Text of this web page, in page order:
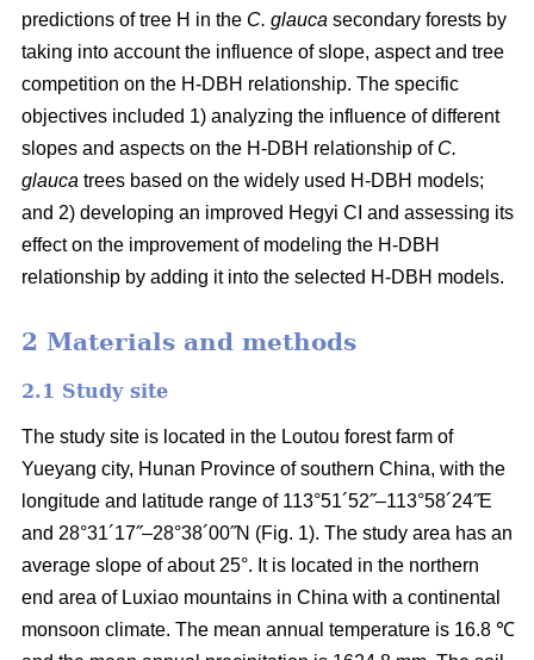
predictions of tree H in the C. glauca secondary forests by
taking into account the influence of slope, aspect and tree
competition on the H-DBH relationship. The specific
objectives included 1) analyzing the influence of different
slopes and aspects on the H-DBH relationship of C.
glauca trees based on the widely used H-DBH models;
and 2) developing an improved Hegyi CI and assessing its
effect on the improvement of modeling the H-DBH
relationship by adding it into the selected H-DBH models.
2 Materials and methods
2.1 Study site
The study site is located in the Loutou forest farm of
Yueyang city, Hunan Province of southern China, with the
longitude and latitude range of 113°51´52˝–113°58´24˝E
and 28°31´17˝–28°38´00˝N (Fig. 1). The study area has an
average slope of about 25°. It is located in the northern
end area of Luxiao mountains in China with a continental
monsoon climate. The mean annual temperature is 16.8 ℃